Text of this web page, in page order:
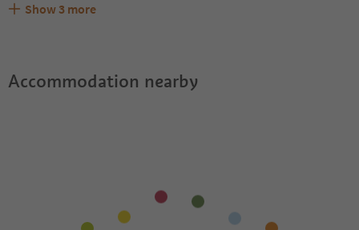
Are pets allowed at the App. Lüch d'Salvester?
What kind of services does App. Lüch d'Salvester offer?
Does App. Lüch d'Salvester offer the Suedtirol
Show 3 more
Accommodation nearby